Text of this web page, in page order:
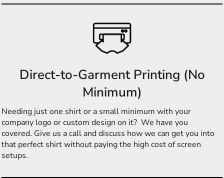
Direct-to-Garment Printing (No
Minimum)
Needing just one shirt or a small minimum with your
company logo or custom design on it? We have you
covered. Give us a call and discuss how we can get you into
that perfect shirt without paying the high cost of screen
setups.